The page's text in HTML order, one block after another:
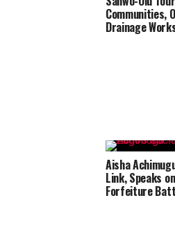
Communities,
Drainage
Aisha
Link, Speaks
Forfeiture